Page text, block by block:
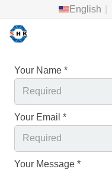
English
ABOUT US
MAIN PRODUCTS
F.A.Q
Your Name *
Your Email *
Your Message *